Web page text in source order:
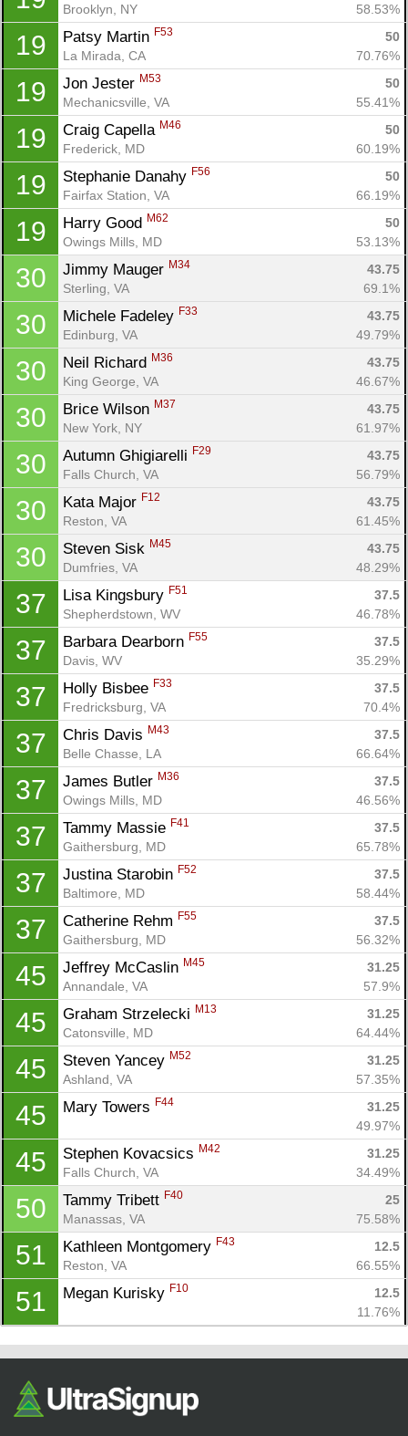
Brooklyn, NY
58.53%
19 Patsy Martin F53
50
La Mirada, CA
70.76%
19 Jon Jester M53
50
Mechanicsville, VA
55.41%
19 Craig Capella M46
50
Frederick, MD
60.19%
19 Stephanie Danahy F56
50
Fairfax Station, VA
66.19%
19 Harry Good M62
50
Owings Mills, MD
53.13%
30 Jimmy Mauger M34
43.75
Sterling, VA
69.1%
30 Michele Fadeley F33
43.75
Edinburg, VA
49.79%
30 Neil Richard M36
43.75
King George, VA
46.67%
30 Brice Wilson M37
43.75
New York, NY
61.97%
30 Autumn Ghigiarelli F29
43.75
Falls Church, VA
56.79%
30 Kata Major F12
43.75
Reston, VA
61.45%
30 Steven Sisk M45
43.75
Dumfries, VA
48.29%
37 Lisa Kingsbury F51
37.5
Shepherdstown, WV
46.78%
37 Barbara Dearborn F55
37.5
Davis, WV
35.29%
37 Holly Bisbee F33
37.5
Fredricksburg, VA
70.4%
37 Chris Davis M43
37.5
Belle Chasse, LA
66.64%
37 James Butler M36
37.5
Owings Mills, MD
46.56%
37 Tammy Massie F41
37.5
Gaithersburg, MD
65.78%
37 Justina Starobin F52
37.5
Baltimore, MD
58.44%
37 Catherine Rehm F55
37.5
Gaithersburg, MD
56.32%
45 Jeffrey McCaslin M45
31.25
Annandale, VA
57.9%
45 Graham Strzelecki M13
31.25
Catonsville, MD
64.44%
45 Steven Yancey M52
31.25
Ashland, VA
57.35%
45 Mary Towers F44
31.25
49.97%
45 Stephen Kovacsics M42
31.25
Falls Church, VA
34.49%
50 Tammy Tribett F40
25
Manassas, VA
75.58%
51 Kathleen Montgomery F43
12.5
Reston, VA
66.55%
51 Megan Kurisky F10
12.5
11.76%